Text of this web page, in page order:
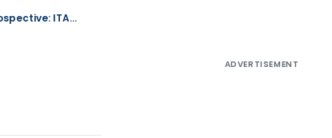
Capital Gains Relief Granted as Section 55A Amendment Was Prospective: ITAT Surat
ADVERTISEMENT